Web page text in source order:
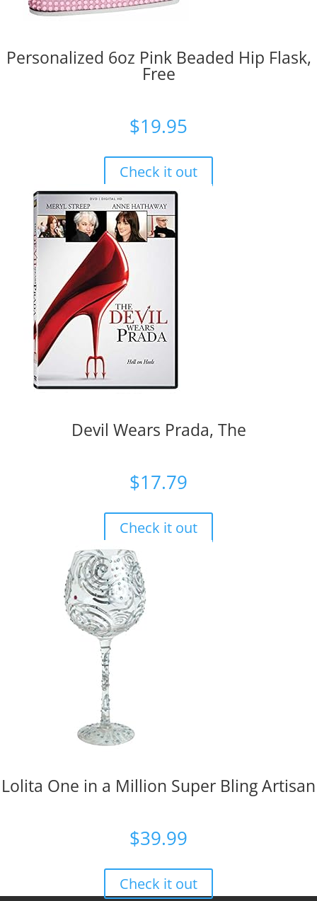
Personalized 6oz Pink Beaded Hip Flask,
Free
$19.95
Check it out
Devil Wears Prada, The
$17.79
Check it out
Lolita One in a Million Super Bling Artisan
$39.99
Check it out